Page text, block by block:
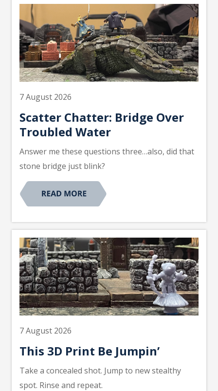
7 August 2026
Scatter Chatter: Bridge Over
Troubled Water
Answer me these questions three…also, did that
stone bridge just blink?
7 August 2026
This 3D Print Be Jumpin’
Take a concealed shot. Jump to new stealthy
spot. Rinse and repeat.